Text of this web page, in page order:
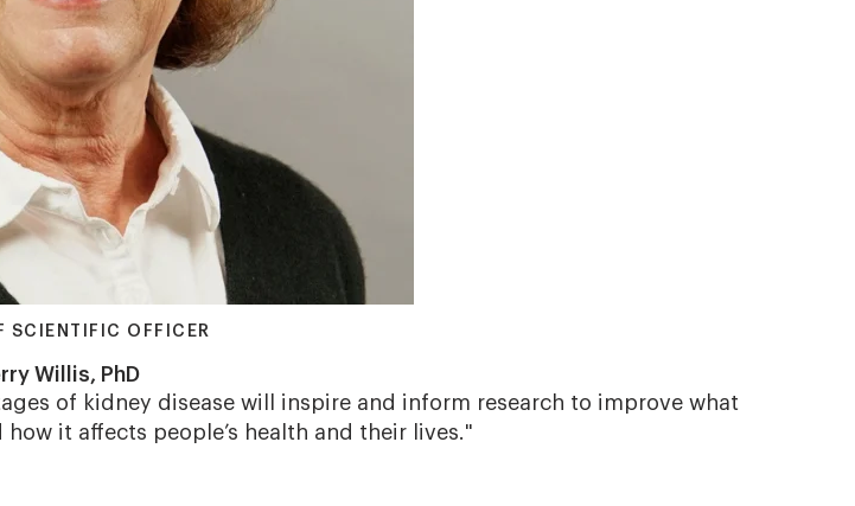
SCIENTIFIC OFFICER
Willis, PhD
of kidney disease will inspire and inform research to improve what
it affects people’s health and their lives."